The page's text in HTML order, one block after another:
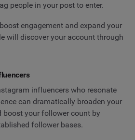
people in your post to enter.
engagement and expand your
will discover your account through
influencers who resonate
can dramatically broaden your
boost your follower count by
follower bases.